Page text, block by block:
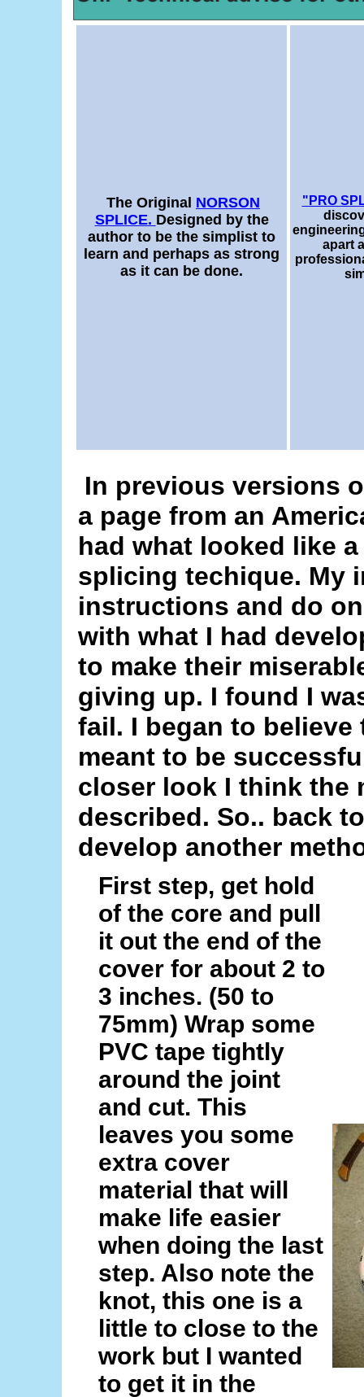
The Original NORSON
SPLICE. Designed by the
author to be the simplist to
learn and perhaps as strong
as it can be done.
"PRO
apart
In previous versions
a page from an
had what looked like
splicing techique. My
instructions and do
with what I had
to make their
giving up. I found I
fail. I began to
meant to be
closer look I think the
described. So.. back
develop another
First step, get hold
of the core and pull
it out the end of the
cover for about 2 to
3 inches. (50 to
75mm) Wrap some
PVC tape tightly
around the joint
and cut. This
leaves you some
extra cover
material that will
make life easier
when doing the last
step. Also note the
knot, this one is a
little to close to the
work but I wanted
to get it in the